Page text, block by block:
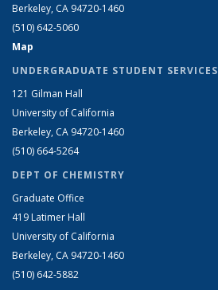
Berkeley, CA 94720-1460
(510) 642-5060
Map
UNDERGRADUATE STUDENT SERVICES
121 Gilman Hall
University of California
Berkeley, CA 94720-1460
(510) 664-5264
DEPT OF CHEMISTRY
Graduate Office
419 Latimer Hall
University of California
Berkeley, CA 94720-1460
(510) 642-5882